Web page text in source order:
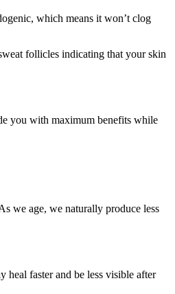
which means it won’t clog
follicles indicating that your skin
you with maximum benefits while
we age, we naturally produce less
heal faster and be less visible after